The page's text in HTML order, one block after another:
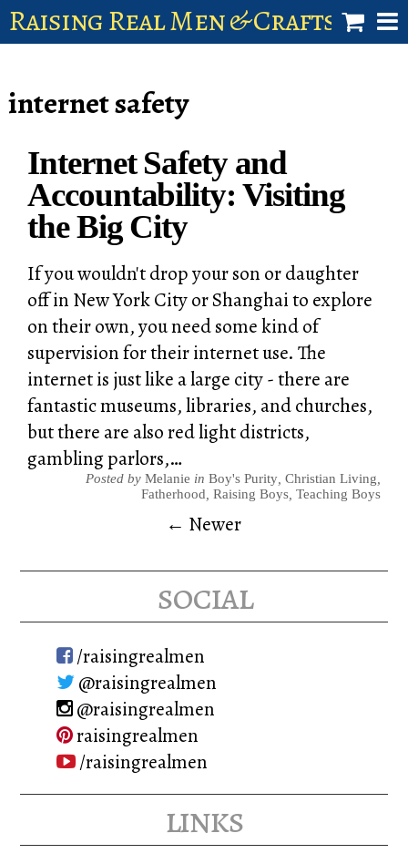
Raising Real Men & Craftsman
account
internet safety
Internet Safety and
Accountability: Visiting
the Big City
If you wouldn't drop your son or daughter
off in New York City or Shanghai to explore
on their own, you need some kind of
supervision for their internet use. The
internet is just like a large city - there are
fantastic museums, libraries, and churches,
but there are also red light districts,
gambling parlors,…
Posted by Melanie in Boy's Purity, Christian Living
Fatherhood Raising Boys, Teaching Boys
← Newer
social
/raisingrealmen
@raisingrealmen
@raisingrealmen
raisingrealmen
/raisingrealmen
links